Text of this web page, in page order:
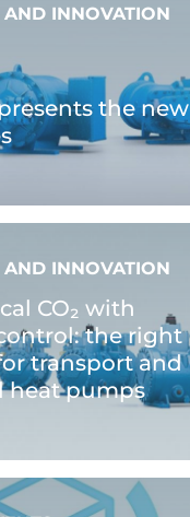
AND INNOVATION
the new
AND INNOVATION
CO₂ with
the right
transport and
heat pumps